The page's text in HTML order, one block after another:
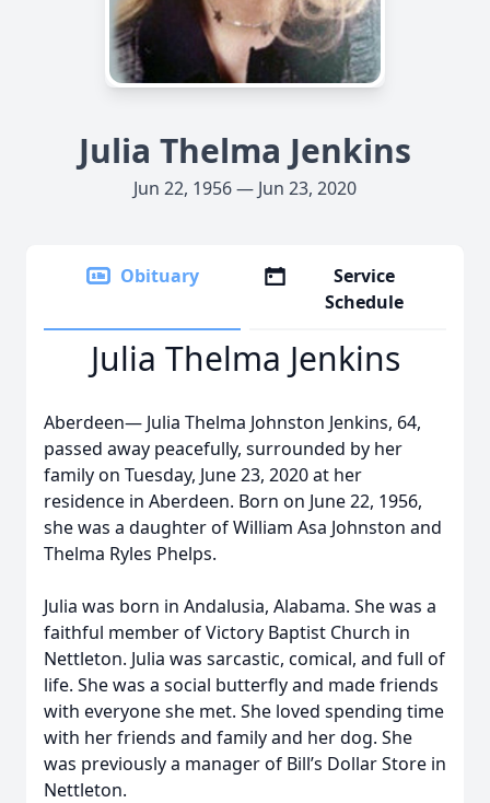
Julia Thelma Jenkins
Jun 22, 1956 — Jun 23, 2020
Obituary
Service
Schedule
Julia Thelma Jenkins
Aberdeen— Julia Thelma Johnston Jenkins, 64,
passed away peacefully, surrounded by her
family on Tuesday, June 23, 2020 at her
residence in Aberdeen. Born on June 22, 1956,
she was a daughter of William Asa Johnston and
Thelma Ryles Phelps.
Julia was born in Andalusia, Alabama. She was a
faithful member of Victory Baptist Church in
Nettleton. Julia was sarcastic, comical, and full of
life. She was a social butterfly and made friends
with everyone she met. She loved spending time
with her friends and family and her dog. She
was previously a manager of Bill’s Dollar Store in
Nettleton.